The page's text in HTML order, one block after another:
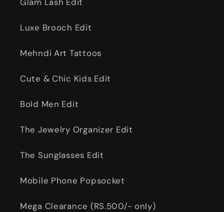
Luxe Brooch Edit
Mehndi Art Tattoos
Cute & Chic Kids Edit
Bold Men Edit
The Jewelry Organizer Edit
The Sunglasses Edit
Mobile Phone Popsocket
Mega Clearance (RS.500/- only)